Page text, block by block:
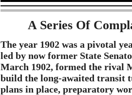
A Series Of
The year 1902 was a pivotal
led by now former State
March 1902, formed the rival
build the long-awaited transit
plans in place, preparatory